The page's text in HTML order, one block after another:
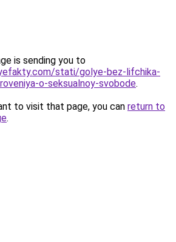
is sending you to
stati/golye-bez-lifchika-
o-seksualnoy-svobode.
to visit that page, you can return to
.